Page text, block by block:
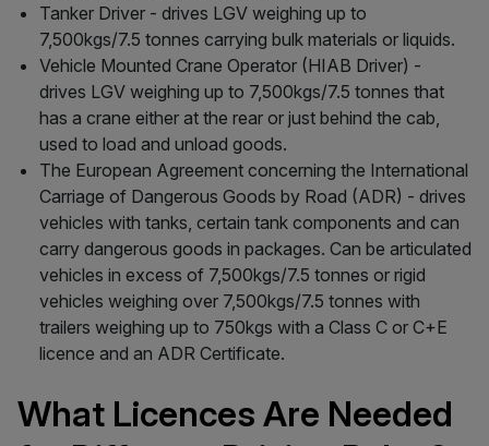
Tanker Driver - drives LGV weighing up to
7,500kgs/7.5 tonnes carrying bulk materials or liquids.
Vehicle Mounted Crane Operator (HIAB Driver) -
drives LGV weighing up to 7,500kgs/7.5 tonnes that
has a crane either at the rear or just behind the cab,
used to load and unload goods.
The European Agreement concerning the International
Carriage of Dangerous Goods by Road (ADR) - drives
vehicles with tanks, certain tank components and can
carry dangerous goods in packages. Can be articulated
vehicles in excess of 7,500kgs/7.5 tonnes or rigid
vehicles weighing over 7,500kgs/7.5 tonnes with
trailers weighing up to 750kgs with a Class C or C+E
licence and an ADR Certificate.
What Licences Are Needed